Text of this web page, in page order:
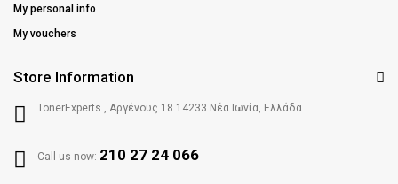
My personal info
My vouchers
Store Information
TonerExperts , Αργένους 18 14233 Νέα Ιωνία, Ελλάδα
Call us now: 210 27 24 066